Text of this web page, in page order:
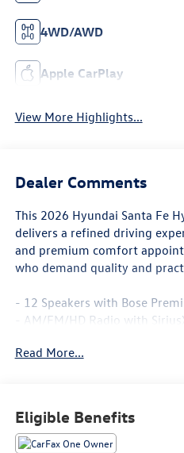
4WD/AWD
Apple CarPlay
View More Highlights...
Dealer Comments
This 2026 Hyundai Santa Fe
delivers a refined driving
and premium comfort
who demand quality and
- 12 Speakers with Bose
- AM/FM/HD Radio with
- Navigation System
- Heated Rear Seats
- Heated Steering Wheel
Read More...
Eligible Benefits